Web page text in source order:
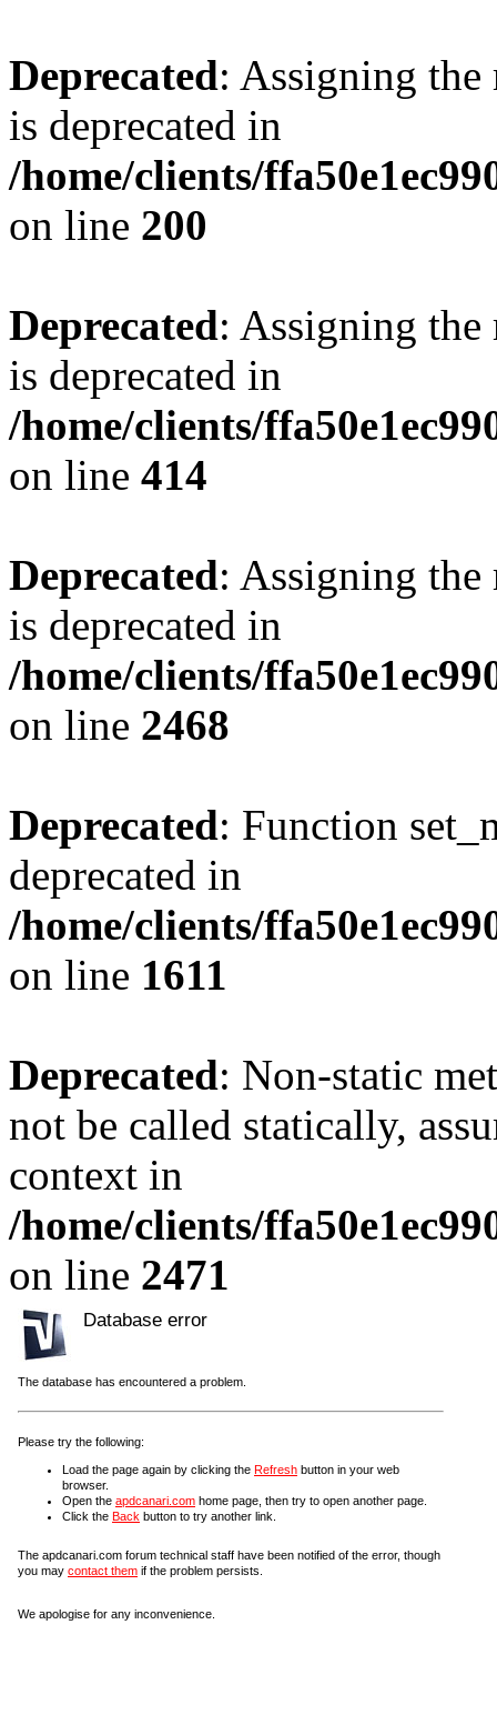
Deprecated: Assigning the
is deprecated in
/home/clients/
on line 200
Deprecated: Assigning the
is deprecated in
/home/clients/
on line 414
Deprecated: Assigning the
is deprecated in
/home/clients/
on line 2468
Deprecated: Function
deprecated in
/home/clients/
on line 1611
Deprecated: Non-static
not be called statically,
context in
/home/clients/
on line 2471
Database error
The database has encountered a problem.
Please try the following:
Load the page again by clicking the Refresh button in your web
browser.
Open the apdcanari.com home page, then try to open another page.
Click the Back button to try another link.
The apdcanari.com forum technical staff have been notified of the error, though
you may contact them if the problem persists.
We apologise for any inconvenience.